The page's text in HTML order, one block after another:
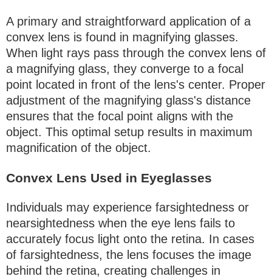
A primary and straightforward application of a
convex lens is found in magnifying glasses.
When light rays pass through the convex lens of
a magnifying glass, they converge to a focal
point located in front of the lens's center. Proper
adjustment of the magnifying glass's distance
ensures that the focal point aligns with the
object. This optimal setup results in maximum
magnification of the object.
Convex Lens Used in Eyeglasses
Individuals may experience farsightedness or
nearsightedness when the eye lens fails to
accurately focus light onto the retina. In cases
of farsightedness, the lens focuses the image
behind the retina, creating challenges in